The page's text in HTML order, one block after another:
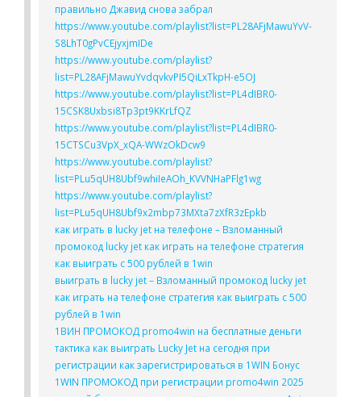
правильно Джавид снова забрал
https://www.youtube.com/playlist?list=PL28AFjMawuYvV-
S8LhT0gPvCEjyxjmIDe
https://www.youtube.com/playlist?
list=PL28AFjMawuYvdqvkvPI5QiLxTkpH-e5OJ
https://www.youtube.com/playlist?list=PL4dIBR0-
15CSK8Uxbsi8Tp3pt9KKrLfQZ
https://www.youtube.com/playlist?list=PL4dIBR0-
15CTSCu3VpX_xQA-WWzOkDcw9
https://www.youtube.com/playlist?
list=PLu5qUH8Ubf9whiIeAOh_KVVNHaPFlg1wg
https://www.youtube.com/playlist?
list=PLu5qUH8Ubf9x2mbp73MXta7zXfR3zEpkb
как играть в lucky jet на телефоне – Взломанный
промокод lucky jet как играть на телефоне стратегия
как выиграть с 500 рублей в 1win
выиграть в lucky jet – Взломанный промокод lucky jet
как играть на телефоне стратегия как выиграть с 500
рублей в 1win
1ВИН ПРОМОКОД promo4win на бесплатные деньги
тактика как выиграть Lucky Jet на сегодня при
регистрации как зарегистрироваться в 1WIN Бонус
1WIN ПРОМОКОД при регистрации promo4win 2025